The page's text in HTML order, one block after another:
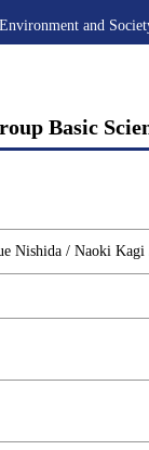
and
Basic
Nishida / Naoki